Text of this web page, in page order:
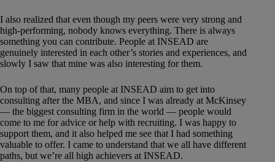
I also realized that even though my peers were very strong and
high-performing, nobody knows everything. There is always
something you can contribute. People at INSEAD are
genuinely interested in each other’s stories and experiences, and
slowly I saw that mine was also interesting for them.
On top of that, many people at INSEAD aim to get into
consulting after the MBA, and since I was already at McKinsey
— the biggest consulting firm in the world — people would
come to me for advice or help with recruiting. I was happy to
support them, and it also helped me see that I had something
valuable to offer. I came to understand that we all have different
paths, but we’re all high achievers at INSEAD.